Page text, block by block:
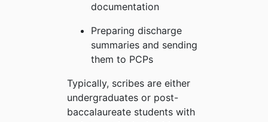
documentation
Preparing discharge
summaries and sending
them to PCPs
Typically, scribes are either
undergraduates or post-
baccalaureate students with